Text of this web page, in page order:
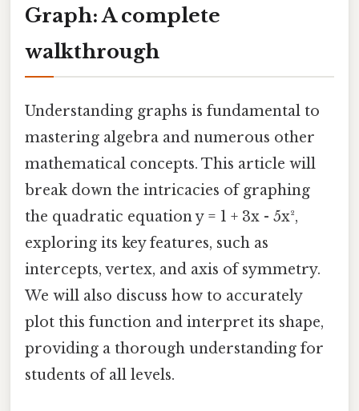
Graph: A complete
walkthrough
Understanding graphs is fundamental to
mastering algebra and numerous other
mathematical concepts. This article will
break down the intricacies of graphing
the quadratic equation y = 1 + 3x - 5x²,
exploring its key features, such as
intercepts, vertex, and axis of symmetry.
We will also discuss how to accurately
plot this function and interpret its shape,
providing a thorough understanding for
students of all levels.